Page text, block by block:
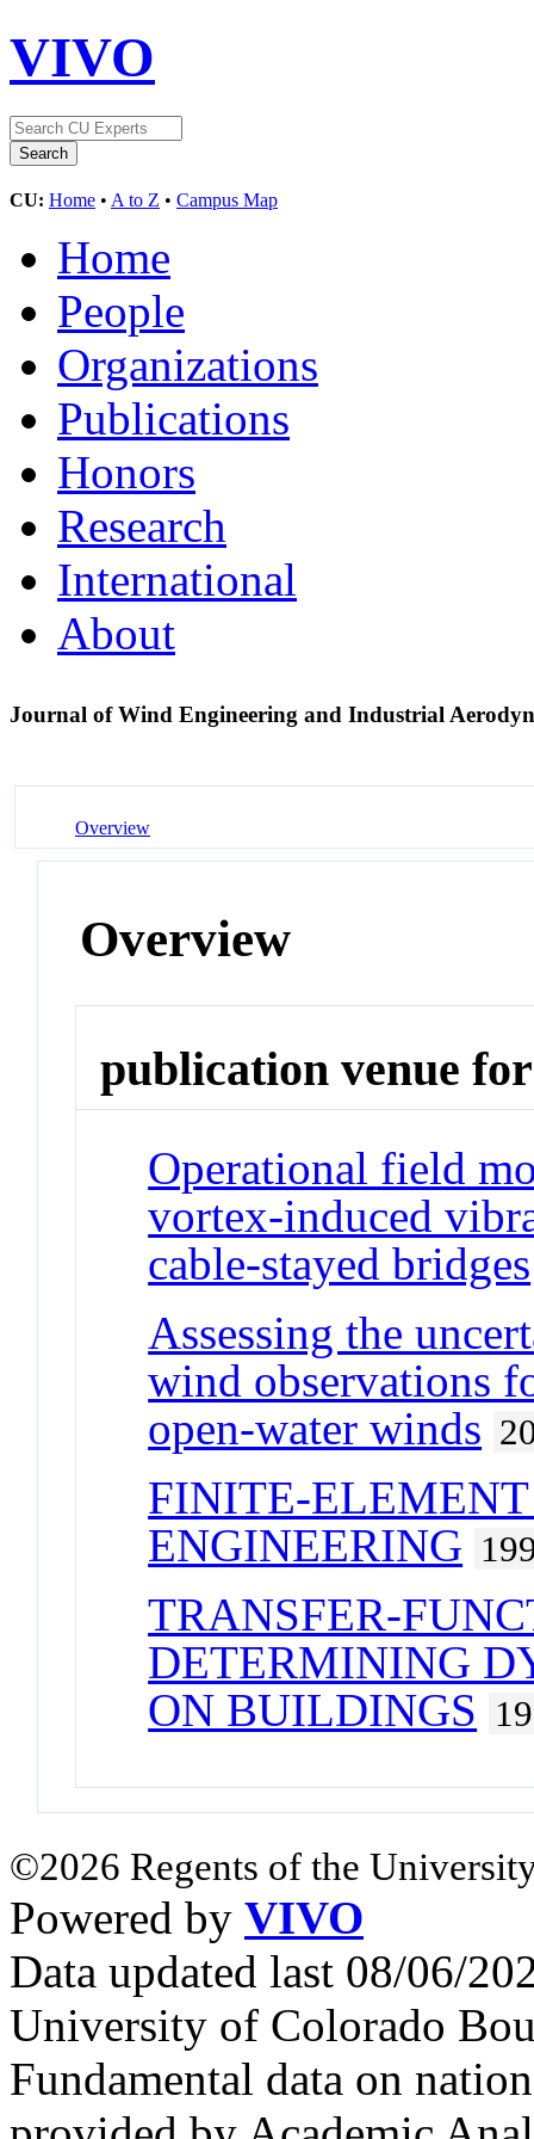
VIVO
CU: Home • A to Z • Campus Map
Home
People
Organizations
Publications
Honors
Research
International
About
Journal of Wind Engineering and Industrial
Overview
Overview
publication venue for
Operational field
vortex-induced
cable-stayed bridges
Assessing the
wind observations
open-water winds
FINITE-
ENGINEERING
TRANSFER-
DETERMINING
ON BUILDINGS
©2026 Regents of the
Powered by VIVO
Data updated last 08/06/
University of Colorado
Fundamental data on